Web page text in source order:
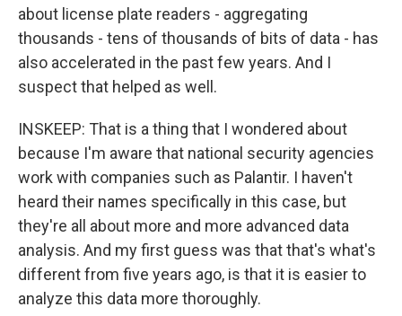
about license plate readers - aggregating
thousands - tens of thousands of bits of data - has
also accelerated in the past few years. And I
suspect that helped as well.
INSKEEP: That is a thing that I wondered about
because I'm aware that national security agencies
work with companies such as Palantir. I haven't
heard their names specifically in this case, but
they're all about more and more advanced data
analysis. And my first guess was that that's what's
different from five years ago, is that it is easier to
analyze this data more thoroughly.